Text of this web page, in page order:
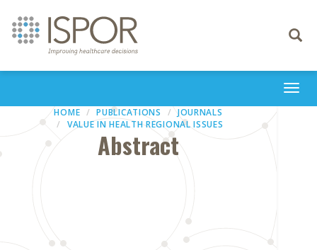
Toggle
HOME PUBLICATIONS
JOURNALS
VALUE IN HEALTH REGIONAL ISSUES
Abstract